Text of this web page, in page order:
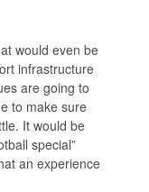
would even be
infrastructure
are going to
to make sure
It would be
special”
an experience